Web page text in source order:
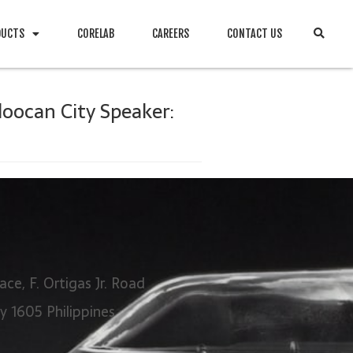
CORELAB CAREERS CONTACT US
City Speaker:
F. Ortigas Jr. Road
1605 Philippines